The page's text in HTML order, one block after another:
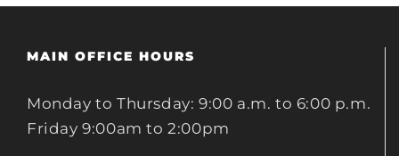
MAIN OFFICE HOURS
Monday to Thursday: 9:00 a.m. to 6:00 p.m.
Friday 9:00am to 2:00pm